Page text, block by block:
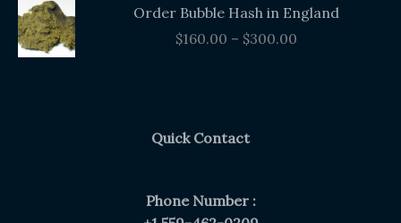
Order Bubble Hash in England
$160.00 – $300.00
range:
Quick Contact
Phone Number :